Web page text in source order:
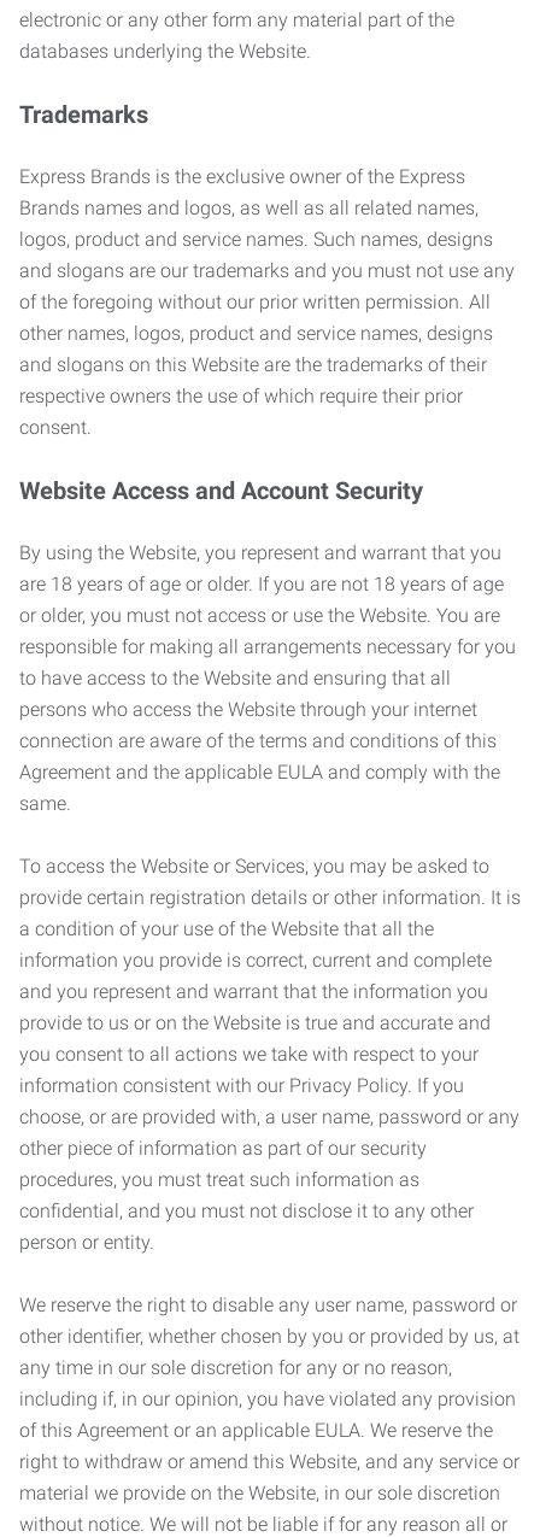
electronic or any other form any material part of the
databases underlying the Website.
Trademarks
Express Brands is the exclusive owner of the Express
Brands names and logos, as well as all related names,
logos, product and service names. Such names, designs
and slogans are our trademarks and you must not use any
of the foregoing without our prior written permission. All
other names, logos, product and service names, designs
and slogans on this Website are the trademarks of their
respective owners the use of which require their prior
consent.
Website Access and Account Security
By using the Website, you represent and warrant that you
are 18 years of age or older. If you are not 18 years of age
or older, you must not access or use the Website. You are
responsible for making all arrangements necessary for you
to have access to the Website and ensuring that all
persons who access the Website through your internet
connection are aware of the terms and conditions of this
Agreement and the applicable EULA and comply with the
same.
To access the Website or Services, you may be asked to
provide certain registration details or other information. It is
a condition of your use of the Website that all the
information you provide is correct, current and complete
and you represent and warrant that the information you
provide to us or on the Website is true and accurate and
you consent to all actions we take with respect to your
information consistent with our Privacy Policy. If you
choose, or are provided with, a user name, password or any
other piece of information as part of our security
procedures, you must treat such information as
confidential, and you must not disclose it to any other
person or entity.
We reserve the right to disable any user name, password or
other identifier, whether chosen by you or provided by us, at
any time in our sole discretion for any or no reason,
including if, in our opinion, you have violated any provision
of this Agreement or an applicable EULA. We reserve the
right to withdraw or amend this Website, and any service or
material we provide on the Website, in our sole discretion
without notice. We will not be liable if for any reason all or